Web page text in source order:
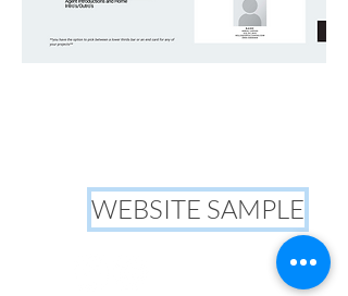
WEBSITE SAMPLE